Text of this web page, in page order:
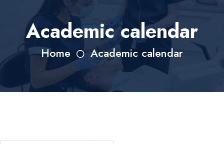
Academic calendar
Home Academic calendar